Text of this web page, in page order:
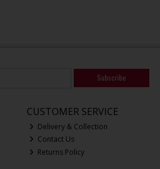
Subscribe
CUSTOMER SERVICE
Delivery & Collection
Contact Us
Returns Policy